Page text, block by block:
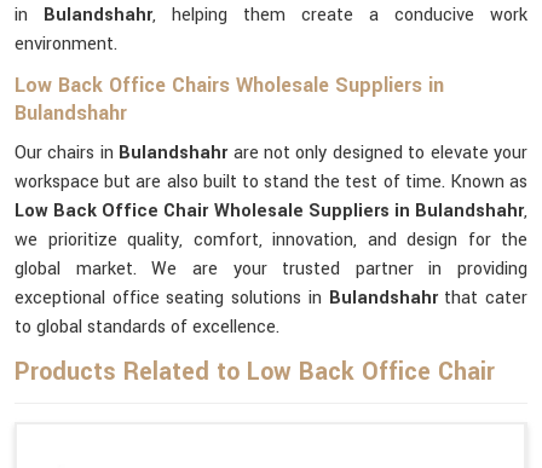
in Bulandshahr, helping them create a conducive work
environment.
Low Back Office Chairs Wholesale Suppliers in
Bulandshahr
Our chairs in Bulandshahrare not only designed to elevate your
workspace but are also built to stand the test of time. Known as
Low Back Office Chair Wholesale Suppliers in Bulandshahr,
we prioritize quality, comfort, innovation, and design for the
global market. We are your trusted partner in providing
exceptional office seating solutions in Bulandshahrthat cater
to global standards of excellence.
Products Related to Low Back Office Chair